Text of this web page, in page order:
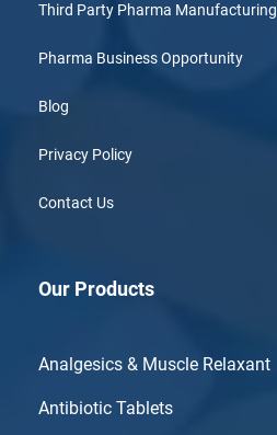
Third Party Pharma Manufacturing
Pharma Business Opportunity
Blog
Privacy Policy
Contact Us
Our Products
Analgesics & Muscle Relaxant
Antibiotic Tablets